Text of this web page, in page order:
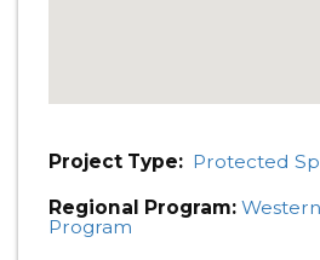
Project Type: Protected
Regional Program:
Program